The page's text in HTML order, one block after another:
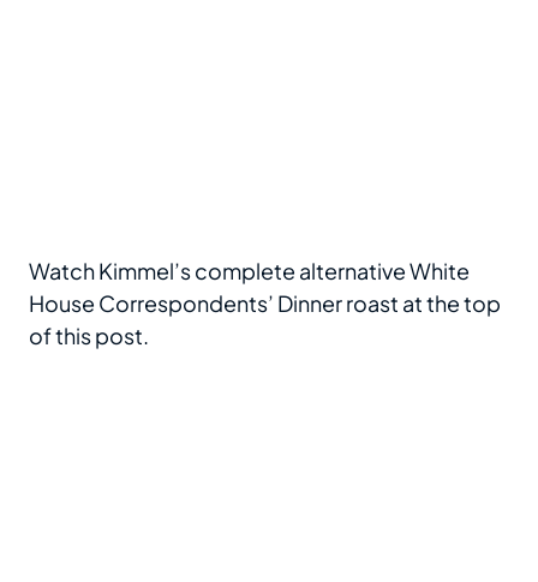
Watch Kimmel’s complete alternative White
House Correspondents’ Dinner roast at the top
of this post.